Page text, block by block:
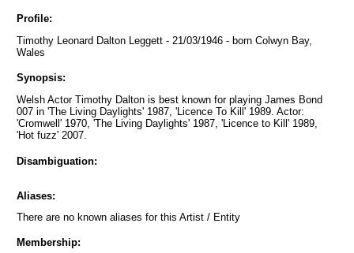
Profile:
Timothy Leonard Dalton Leggett - 21/03/1946 - born Colwyn Bay,
Wales
Synopsis:
Welsh Actor Timothy Dalton is best known for playing James Bond
007 in 'The Living Daylights' 1987, 'Licence To Kill' 1989. Actor:
'Cromwell' 1970, 'The Living Daylights' 1987, 'Licence to Kill' 1989,
'Hot fuzz' 2007.
Disambiguation:
Aliases:
There are no known aliases for this Artist / Entity
Membership: